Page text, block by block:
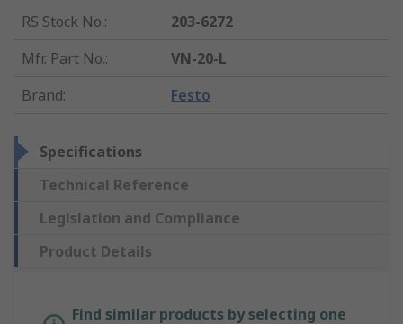
RS Stock No.:
203-6272
Mfr. Part No.:
VN-20-L
Brand: Festo
Specifications
Technical Reference
Legislation and Compliance
Product Details
Find similar products by selecting one